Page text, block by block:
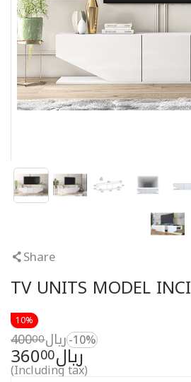
Share
TV UNITS MODEL INCI
10%
ريال 36000
ريال 40000
-10%
(Including tax)